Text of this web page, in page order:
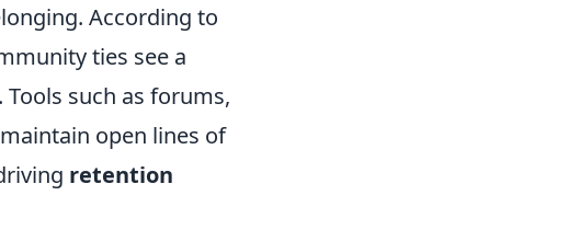
According to
ties see a
such as forums,
open lines of
retention